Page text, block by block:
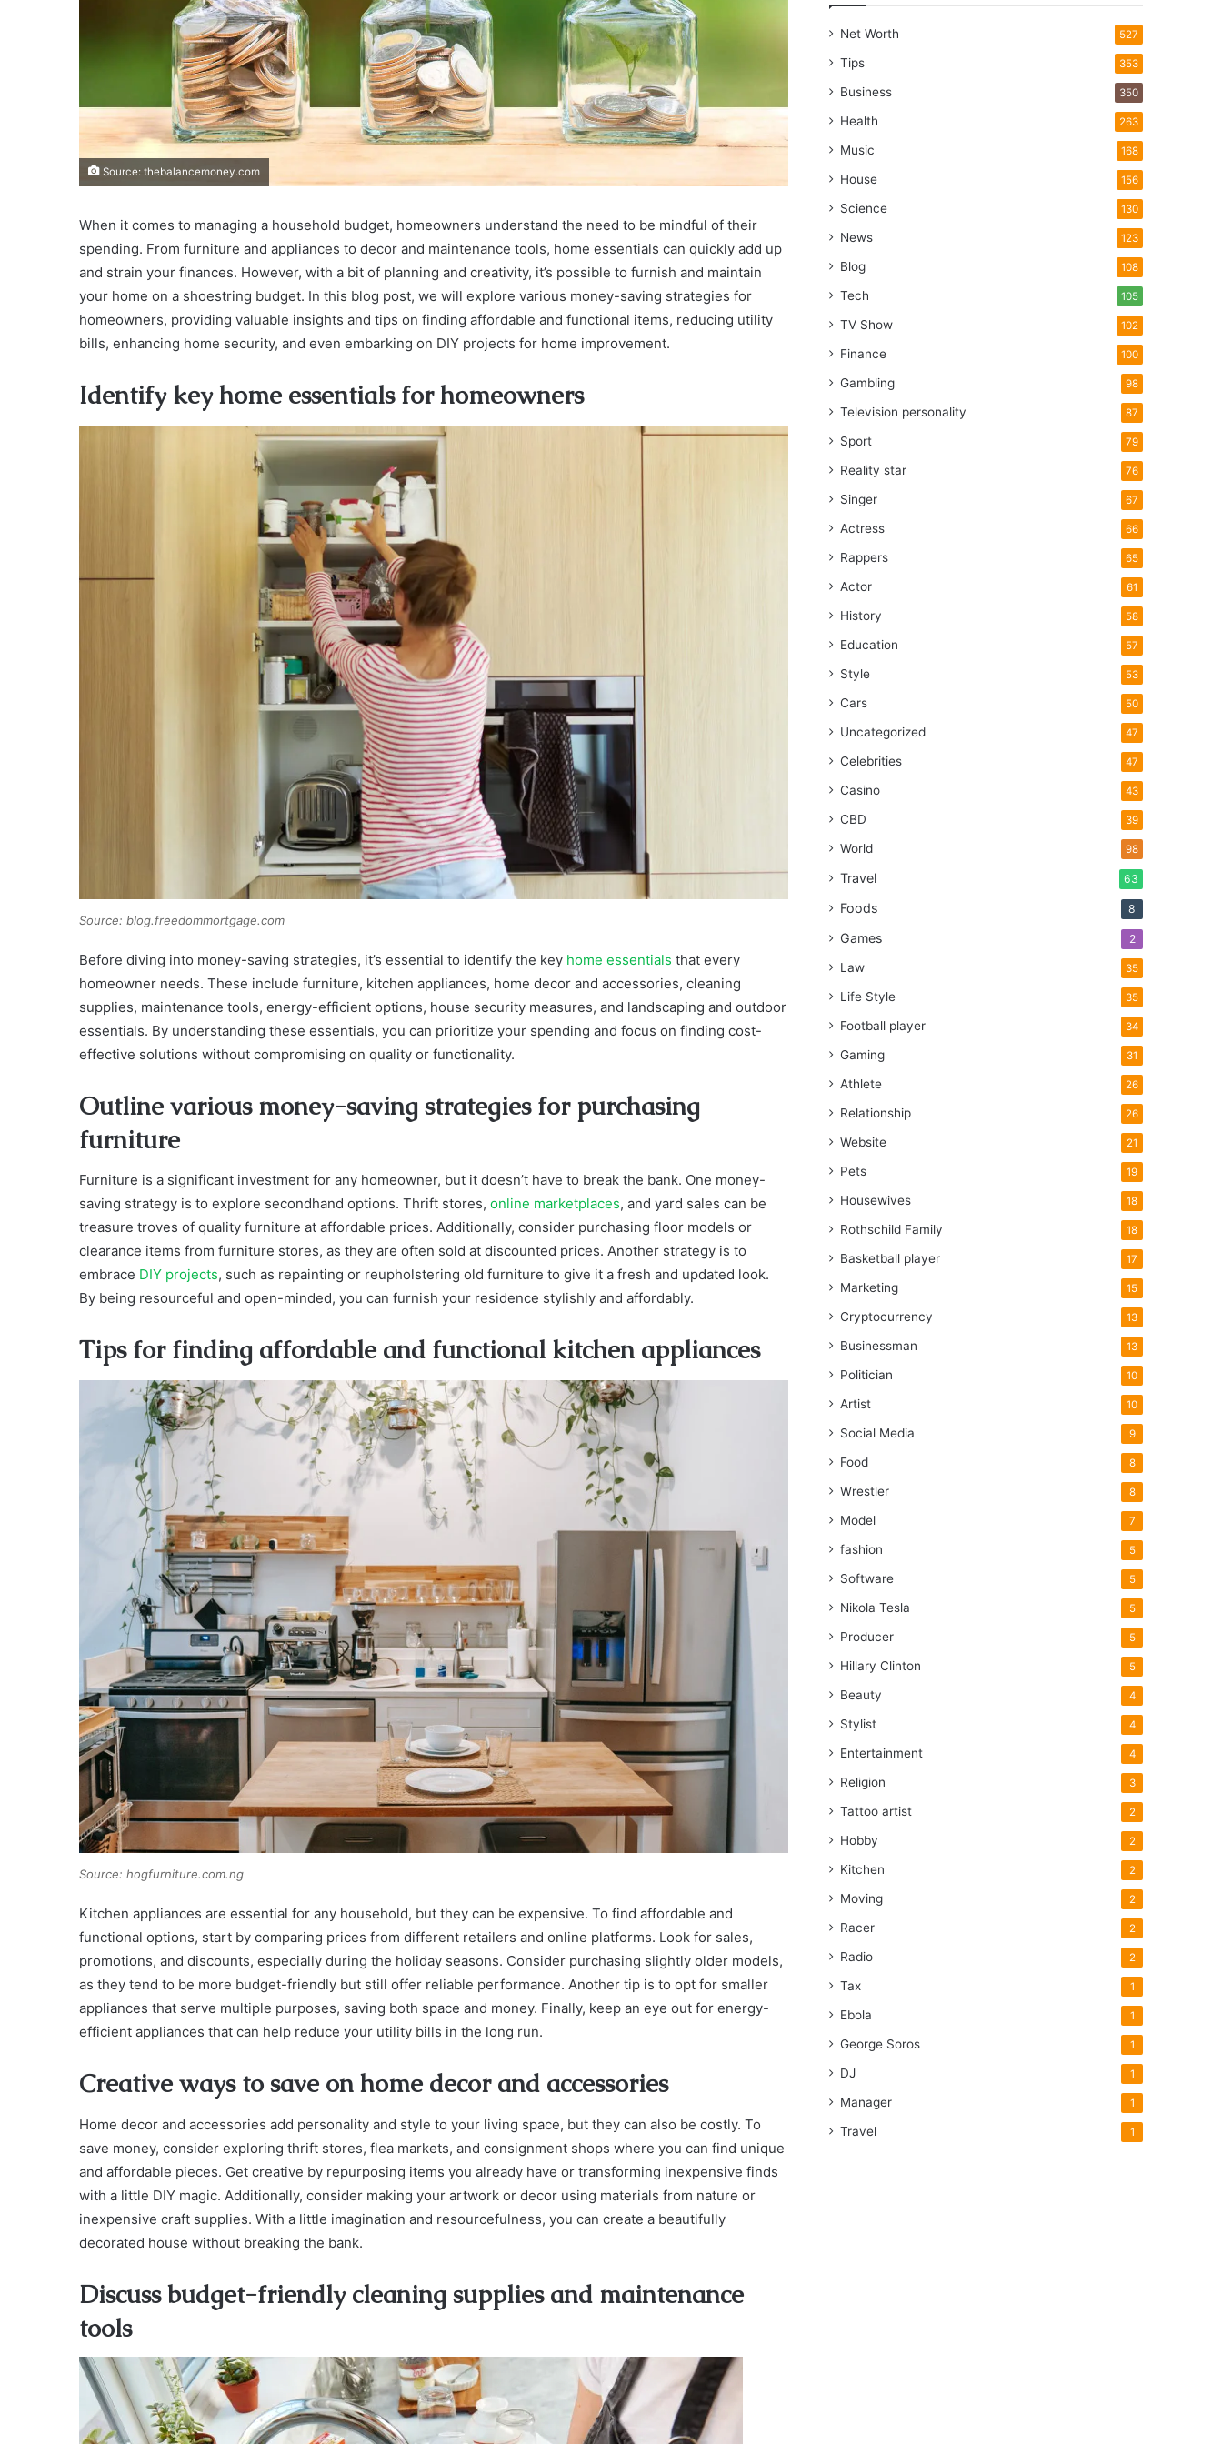
Source: thebalancemoney.com
When it comes to managing a household budget, homeowners understand the need to be mindful of their
spending. From furniture and appliances to decor and maintenance tools, home essentials can quickly add up
and strain your finances. However, with a bit of planning and creativity, it’s possible to furnish and maintain
your home on a shoestring budget. In this blog post, we will explore various money-saving strategies for
homeowners, providing valuable insights and tips on finding affordable and functional items, reducing utility
bills, enhancing home security, and even embarking on DIY projects for home improvement.
Identify key home essentials for homeowners
Source: blog.freedommortgage.com
Before diving into money-saving strategies, it’s essential to identify the key home essentials that every
homeowner needs. These include furniture, kitchen appliances, home decor and accessories, cleaning
supplies, maintenance tools, energy-efficient options, house security measures, and landscaping and outdoor
essentials. By understanding these essentials, you can prioritize your spending and focus on finding cost-
effective solutions without compromising on quality or functionality.
Outline various money-saving strategies for purchasing
furniture
Furniture is a significant investment for any homeowner, but it doesn’t have to break the bank. One money-
saving strategy is to explore secondhand options. Thrift stores, online marketplaces, and yard sales can be
treasure troves of quality furniture at affordable prices. Additionally, consider purchasing floor models or
clearance items from furniture stores, as they are often sold at discounted prices. Another strategy is to
embrace DIY projects, such as repainting or reupholstering old furniture to give it a fresh and updated look.
By being resourceful and open-minded, you can furnish your residence stylishly and affordably.
Tips for finding affordable and functional kitchen appliances
Source: hogfurniture.com.ng
Kitchen appliances are essential for any household, but they can be expensive. To find affordable and
functional options, start by comparing prices from different retailers and online platforms. Look for sales,
promotions, and discounts, especially during the holiday seasons. Consider purchasing slightly older models,
as they tend to be more budget-friendly but still offer reliable performance. Another tip is to opt for smaller
appliances that serve multiple purposes, saving both space and money. Finally, keep an eye out for energy-
efficient appliances that can help reduce your utility bills in the long run.
Creative ways to save on home decor and accessories
Home decor and accessories add personality and style to your living space, but they can also be costly. To
save money, consider exploring thrift stores, flea markets, and consignment shops where you can find unique
and affordable pieces. Get creative by repurposing items you already have or transforming inexpensive finds
with a little DIY magic. Additionally, consider making your artwork or decor using materials from nature or
inexpensive craft supplies. With a little imagination and resourcefulness, you can create a beautifully
decorated house without breaking the bank.
Discuss budget-friendly cleaning supplies and maintenance
tools
Net Worth 527
Tips 353
Business 350
Health 263
Music 168
House 156
Science 130
News 123
Blog 108
Tech 105
TV Show 102
Finance 100
Gambling 98
Television personality 87
Sport 79
Reality star 76
Singer 67
Actress 66
Rappers 65
Actor 61
History 58
Education 57
Style 53
Cars 50
Uncategorized 47
Celebrities 47
Casino 43
CBD 39
World 98
Travel 63
Foods 8
Games 2
Law 35
Life Style 35
Football player 34
Gaming 31
Athlete 26
Relationship 26
Website 21
Pets 19
Housewives 18
Rothschild Family 18
Basketball player 17
Marketing 15
Cryptocurrency 13
Businessman 13
Politician 10
Artist 10
Social Media 9
Food 8
Wrestler 8
Model 7
fashion 5
Software 5
Nikola Tesla 5
Producer 5
Hillary Clinton 5
Beauty 4
Stylist 4
Entertainment 4
Religion 3
Tattoo artist 2
Hobby 2
Kitchen 2
Moving 2
Racer 2
Radio 2
Tax 1
Ebola 1
George Soros 1
DJ 1
Manager 1
Travel 1